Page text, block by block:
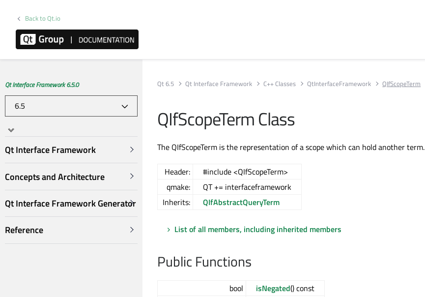
Back to Qt.io
Qt Interface Framework 6.5.0
Qt Interface Framework
Concepts and Architecture
Qt Interface Framework Generator
Reference
Qt 6.5 Qt Interface Framework C++ Classes QtInterfaceFramework QIfScopeTerm
QIfScopeTerm Class
The QIfScopeTerm is the representation of a scope which can hold another term.
Header:
#include <QIfScopeTerm>
qmake:
QT += interfaceframework
Inherits:
QIfAbstractQueryTerm
List of all members, including inherited members
Public Functions
bool isNegated() const